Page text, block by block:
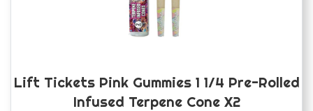
Lift Tickets Pink Gummies 1 1/4 Pre-Rolled
Infused Terpene Cone X2